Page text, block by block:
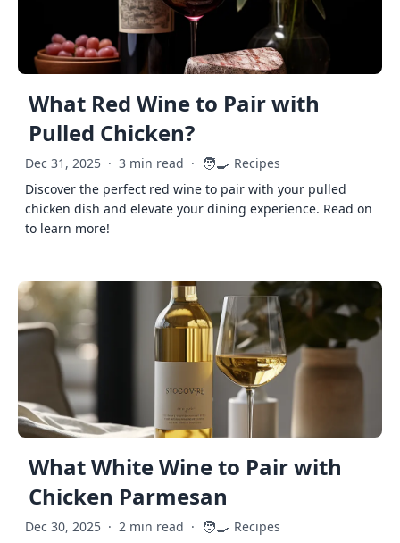
What Red Wine to Pair with
Pulled Chicken?
Dec 31, 2025 · 3 min read · 🧑‍🍳 Recipes
Discover the perfect red wine to pair with your pulled
chicken dish and elevate your dining experience. Read on
to learn more!
What White Wine to Pair with
Chicken Parmesan
Dec 30, 2025 · 2 min read · 🧑‍🍳 Recipes